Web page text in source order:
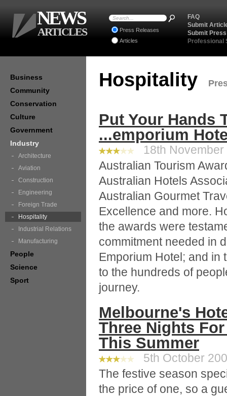
Hospitality
Put Your Hands
...emporium
18th November
Australian Tourism
Australian Hotels
Australian Gourmet
Excellence and more.
the awards were
commitment needed in
Emporium Hotel; and in
to the hundreds of
journey.
Melbourne's
Three Nights
This Summer
5th October
The festive season
the price of one, so a
Business
Community
Conservation
Culture
Government
Industry
Architecture
Aviation
Construction
Engineering
Foreign Trade
Hospitality
Industrial Relations
Manufacturing
People
Science
Sport
FAQ
Submit
Submit
Professional
Press Releases
Articles
NEWS
ARTICLES